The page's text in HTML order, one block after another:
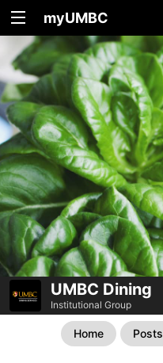
myUMBC
UMBC Dining
Institutional Group
Home Posts